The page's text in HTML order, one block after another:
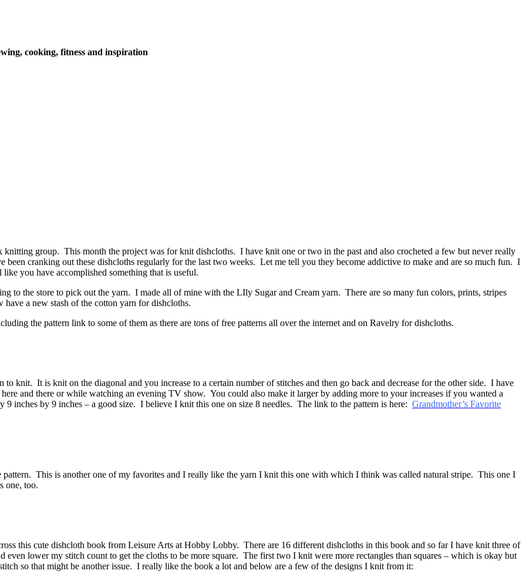
cooking, fitness and inspiration
group. This month the project was for knit dishcloths. I have knit one or two in the past and also crocheted a few but never really
been cranking out these dishcloths regularly for the last two weeks. Let me tell you they become addictive to make and are so much fun. I
you have accomplished something that is useful.
to the store to pick out the yarn. I made all of mine with the LIly Sugar and Cream yarn. There are so many fun colors, prints, stripes
a new stash of the cotton yarn for dishcloths.
the pattern link to some of them as there are tons of free patterns all over the internet and on Ravelry for dishcloths.
knit. It is knit on the diagonal and you increase to a certain number of stitches and then go back and decrease for the other side. I have
and there or while watching an evening TV show. You could also make it larger by adding more to your increases if you wanted a
inches by 9 inches – a good size. I believe I knit this one on size 8 needles. The link to the pattern is here: Grandmother’s Favorite
This is another one of my favorites and I really like the yarn I knit this one with which I think was called natural stripe. This one I
one, too.
this cute dishcloth book from Leisure Arts at Hobby Lobby. There are 16 different dishcloths in this book and so far I have knit three of
lower my stitch count to get the cloths to be more square. The first two I knit were more rectangles than squares – which is okay but
so that might be another issue. I really like the book a lot and below are a few of the designs I knit from it: